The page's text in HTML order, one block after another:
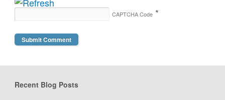
CAPTCHA Code *
Recent Blog Posts